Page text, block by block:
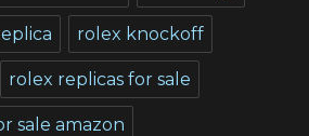
rolex knockoff
rolex replicas for sale
sale amazon